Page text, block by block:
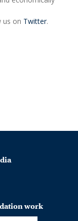
on Twitter.
work